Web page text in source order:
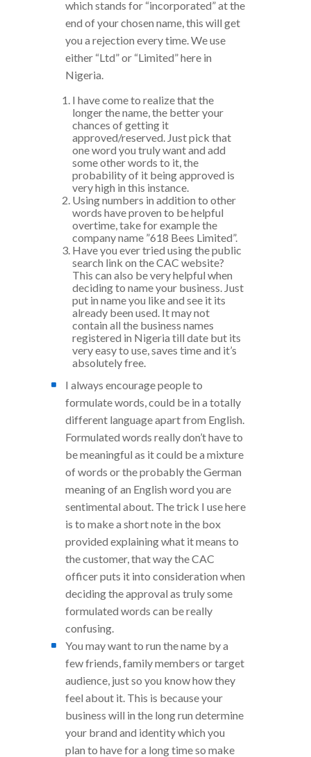
which stands for “incorporated” at the
end of your chosen name, this will get
you a rejection every time. We use
either “Ltd” or “Limited” here in
Nigeria.
I have come to realize that the
longer the name, the better your
chances of getting it
approved/reserved. Just pick that
one word you truly want and add
some other words to it, the
probability of it being approved is
very high in this instance.
Using numbers in addition to other
words have proven to be helpful
overtime, take for example the
company name ”618 Bees Limited”.
Have you ever tried using the public
search link on the CAC website?
This can also be very helpful when
deciding to name your business. Just
put in name you like and see it its
already been used. It may not
contain all the business names
registered in Nigeria till date but its
very easy to use, saves time and it’s
absolutely free.
I always encourage people to
formulate words, could be in a totally
different language apart from English.
Formulated words really don’t have to
be meaningful as it could be a mixture
of words or the probably the German
meaning of an English word you are
sentimental about. The trick I use here
is to make a short note in the box
provided explaining what it means to
the customer, that way the CAC
officer puts it into consideration when
deciding the approval as truly some
formulated words can be really
confusing.
You may want to run the name by a
few friends, family members or target
audience, just so you know how they
feel about it. This is because your
business will in the long run determine
your brand and identity which you
plan to have for a long time so make